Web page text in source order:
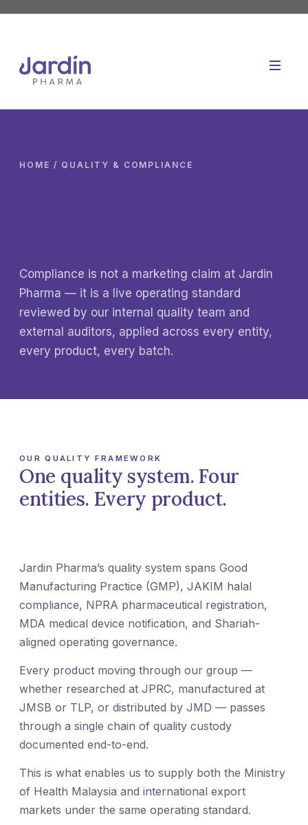
HOME / QUALITY & COMPLIANCE
Compliance is not a marketing claim at Jardin
Pharma — it is a live operating standard
reviewed by our internal quality team and
external auditors, applied across every entity,
every product, every batch.
OUR QUALITY FRAMEWORK
One quality system. Four
entities. Every product.
Jardin Pharma’s quality system spans Good
Manufacturing Practice (GMP), JAKIM halal
compliance, NPRA pharmaceutical registration,
MDA medical device notification, and Shariah-
aligned operating governance.
Every product moving through our group —
whether researched at JPRC, manufactured at
JMSB or TLP, or distributed by JMD — passes
through a single chain of quality custody
documented end-to-end.
This is what enables us to supply both the Ministry
of Health Malaysia and international export
markets under the same operating standard.